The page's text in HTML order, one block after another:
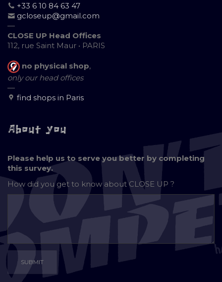
+33 6 10 84 63 47
gcloseup@gmail.com
—
CLOSE UP Head Offices
112, rue Saint Maur • PARIS
no physical shop,
only our head offices
—
find shops in Paris
About you
Please help us to serve you better by completing
this survey.
How did you get to know aboutCLOSE UP ?